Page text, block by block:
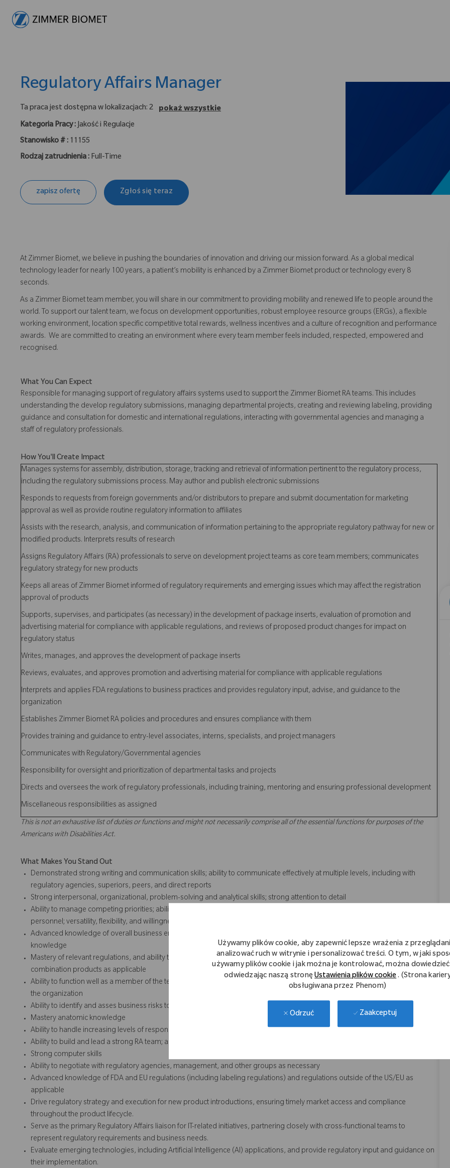
Używamy plików cookie, aby zapewnić lepsze wrażenia z
analizować ruch w witrynie i personalizować treści. O tym, w jaki
używamy plików cookie i jak można je kontrolować, można dowiedzieć
odwiedzając naszą stronęUstawienia plików cookie. (Strona
obsługiwana przez Phenom)
Odrzuć Zaakceptuj
Regulatory Affairs Manager
Ta praca jest dostępna w lokalizacjach: 2
pokaż wszystkie
Kategoria Pracy :Jakość i Regulacje
Stanowisko # : 11155
Rodzaj zatrudnienia : Full-Time
zapisz ofertę Zgłoś się teraz
At Zimmer Biomet, we believe in pushing the boundaries of innovation and driving our mission forward. As a global medical
technology leader for nearly 100 years, a patient’s mobility is enhanced by a Zimmer Biomet product or technology every 8
seconds.
As a Zimmer Biomet team member, you will share in our commitment to providing mobility and renewed life to people around the
world. To support our talent team, we focus on development opportunities, robust employee resource groups (ERGs), a flexible
working environment, location specific competitive total rewards, wellness incentives and a culture of recognition and performance
awards. We are committed to creating an environment where every team member feels included, respected, empowered and
recognised.
What You Can Expect
Responsible for managing support of regulatory affairs systems used to support the Zimmer Biomet RA teams. This includes
understanding the develop regulatory submissions, managing departmental projects, creating and reviewing labeling, providing
guidance and consultation for domestic and international regulations, interacting with governmental agencies and managing a
staff of regulatory professionals.
How You'll Create Impact
Manages systems for assembly, distribution, storage, tracking and retrieval of information pertinent to the regulatory process,
including the regulatory submissions process. May author and publish electronic submissions
Responds to requests from foreign governments and/or distributors to prepare and submit documentation for marketing
approval as well as provide routine regulatory information to affiliates
Assists with the research, analysis, and communication of information pertaining to the appropriate regulatory pathway for new or
modified products. Interprets results of research
Assigns Regulatory Affairs (RA) professionals to serve on development project teams as core team members; communicates
regulatory strategy for new products
Keeps all areas of Zimmer Biomet informed of regulatory requirements and emerging issues which may affect the registration
approval of products
Supports, supervises, and participates (as necessary) in the development of package inserts, evaluation of promotion and
advertising material for compliance with applicable regulations, and reviews of proposed product changes for impact on
regulatory status
Writes, manages, and approves the development of package inserts
Reviews, evaluates, and approves promotion and advertising material for compliance with applicable regulations
Interprets and applies FDA regulations to business practices and provides regulatory input, advise, and guidance to the
organization
Establishes Zimmer Biomet RA policies and procedures and ensures compliance with them
Provides training and guidance to entry-level associates, interns, specialists, and project managers
Communicates with Regulatory/Governmental agencies
Responsibility for oversight and prioritization of departmental tasks and projects
Directs and oversees the work of regulatory professionals, including training, mentoring and ensuring professional development
Miscellaneous responsibilities as assigned
This is not an exhaustive list of duties or functions and might not necessarily comprise all of the essential functions for purposes of the
Americans with Disabilities Act.
What Makes You Stand Out
Demonstrated strong writing and communication skills; ability to communicate effectively at multiple levels, including with
regulatory agencies, superiors, peers, and direct reports
Strong interpersonal, organizational, problem-solving and analytical skills; strong attention to detail
Ability to manage competing priorities; ability to manage projects of various sizes, constitutions, and management of
personnel; versatility, flexibility, and willingness to work with changing priorities
Advanced knowledge of overall business environment, the orthopaedic industry and the marketplace; strong product
knowledge
Mastery of relevant regulations, and ability to stay abreast of regulations pertinent to medical devices, biologics, drugs and
combination products as applicable
Ability to function well as a member of the team and team leader, as well as build relationships between RA and other areas of
the organization
Ability to identify and asses business risks to develop Regulatory strategy
Mastery anatomic knowledge
Ability to handle increasing levels of responsibility
Ability to build and lead a strong RA team; ability to lead and influence others
Strong computer skills
Ability to negotiate with regulatory agencies, management, and other groups as necessary
Advanced knowledge of FDA and EU regulations (including labeling regulations) and regulations outside of the US/EU as
applicable
Drive regulatory strategy and execution for new product introductions, ensuring timely market access and compliance
throughout the product lifecycle.
Serve as the primary Regulatory Affairs liaison for IT-related initiatives, partnering closely with cross-functional teams to
represent regulatory requirements and business needs.
Evaluate emerging technologies, including Artificial Intelligence (AI) applications, and provide regulatory input and guidance on
their implementation.